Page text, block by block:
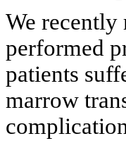
We recently
performed
patients
marrow